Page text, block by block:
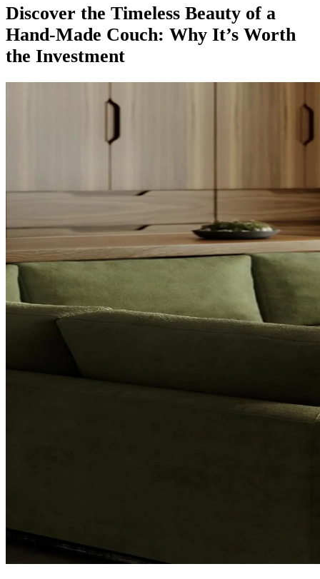
Discover the Timeless Beauty of a
Hand-Made Couch: Why It’s Worth
the Investment